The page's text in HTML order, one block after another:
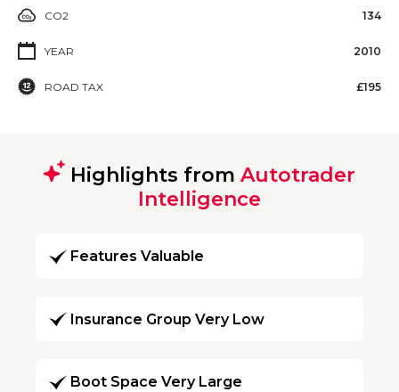
CO2 134
YEAR 2010
ROAD TAX £195
Highlights from Autotrader
Intelligence
Features Valuable
Insurance Group Very Low
Boot Space Very Large